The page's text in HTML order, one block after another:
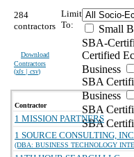
284
contractors
Download
Contractors
(xls | csv)
Limit
To:
Small
SBA-
Certified
Business
SBA
Business
SBA
SBA
Contractor
1 MISSION PARTNERS
1 SOURCE CONSULTING,
(DBA: BUSINESS TECHNOLOGY